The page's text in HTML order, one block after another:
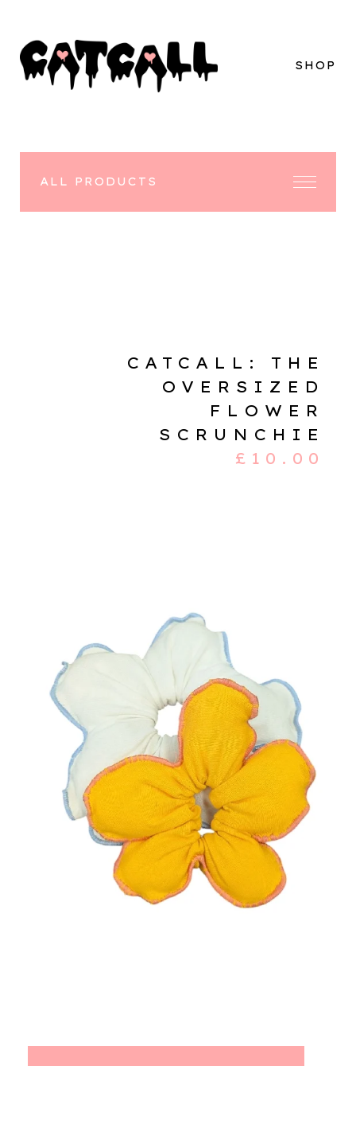
SHOP
ALL PRODUCTS
CATCALL: THE
OVERSIZED
FLOWER
SCRUNCHIE
£ 10.00